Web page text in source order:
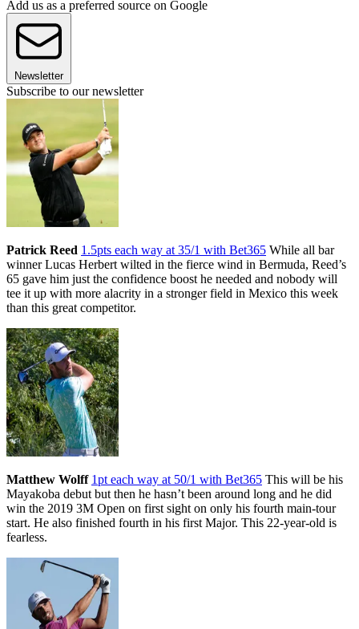
Add us as a preferred source on Google
Newsletter
Subscribe to our newsletter
Patrick Reed 1.5pts each way at 35/1 with Bet365 While all bar
winner Lucas Herbert wilted in the fierce wind in Bermuda, Reed’s
65 gave him just the confidence boost he needed and nobody will
tee it up with more alacrity in a stronger field in Mexico this week
than this great competitor.
Matthew Wolff 1pt each way at 50/1 with Bet365 This will be his
Mayakoba debut but then he hasn’t been around long and he did
win the 2019 3M Open on first sight on only his fourth main-tour
start. He also finished fourth in his first Major. This 22-year-old is
fearless.